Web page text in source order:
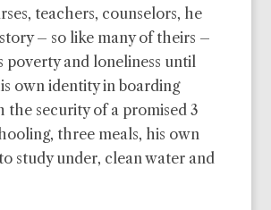
teachers, counselors, he
– so like many of theirs –
poverty and loneliness until
own identity in boarding
the security of a promised 3
three meals, his own
study under, clean water and